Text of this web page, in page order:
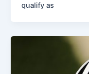
qualify as